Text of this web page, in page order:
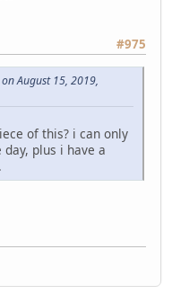
#975
August 15, 2019,
of this? i can only
plus i have a